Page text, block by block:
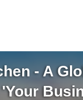
- A
'Your